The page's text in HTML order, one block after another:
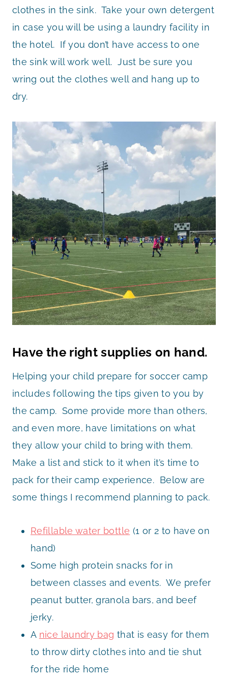
clothes in the sink. Take your own detergent
in case you will be using a laundry facility in
the hotel. If you don’t have access to one
the sink will work well. Just be sure you
wring out the clothes well and hang up to
dry.
Have the right supplies on hand.
Helping your child prepare for soccer camp
includes following the tips given to you by
the camp. Some provide more than others,
and even more, have limitations on what
they allow your child to bring with them.
Make a list and stick to it when it’s time to
pack for their camp experience. Below are
some things I recommend planning to pack.
Refillable water bottle (1 or 2 to have on
hand)
Some high protein snacks for in
between classes and events. We prefer
peanut butter, granola bars, and beef
jerky.
A nice laundry bag that is easy for them
to throw dirty clothes into and tie shut
for the ride home